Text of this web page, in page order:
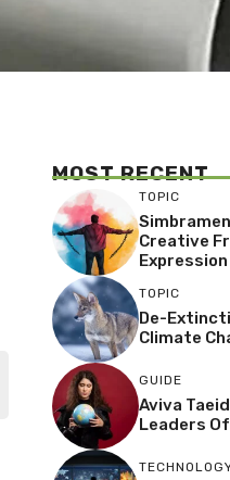
MOST RECENT
TOPIC
Creative
Expression
TOPIC
De-
Climate
GUIDE
Aviva
Leaders